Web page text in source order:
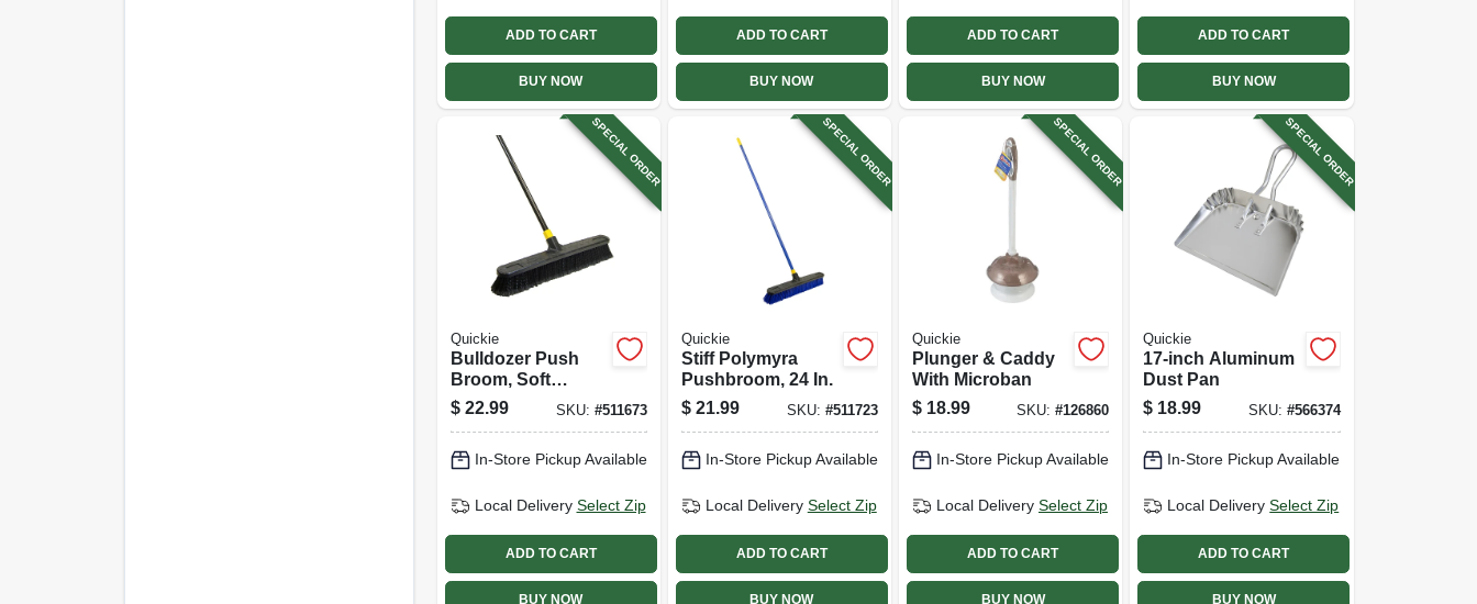
ADD TO CART
BUY NOW
ADD TO CART
BUY NOW
ADD TO CART
BUY NOW
ADD TO CART
BUY NOW
SPECIAL ORDER
Quickie
Bulldozer Push
Broom, Soft
Sweep,
Polypropylene
Handle, 24 In.
$ 22.99 SKU: #511673
In-Store Pickup Available
Local Delivery Select Zip
ADD TO CART
BUY NOW
SPECIAL ORDER
Quickie
Stiff Polymyra
Pushbroom, 24 In.
$ 21.99 SKU: #511723
In-Store Pickup Available
Local Delivery Select Zip
ADD TO CART
BUY NOW
SPECIAL ORDER
Quickie
Plunger & Caddy
With Microban
$ 18.99 SKU:#126860
In-Store Pickup Available
Local Delivery Select Zip
ADD TO CART
BUY NOW
SPECIAL ORDER
Quickie
17-inch Aluminum
Dust Pan
$ 18.99 SKU: #566374
In-Store Pickup Available
Local Delivery Select Zip
ADD TO CART
BUY NOW